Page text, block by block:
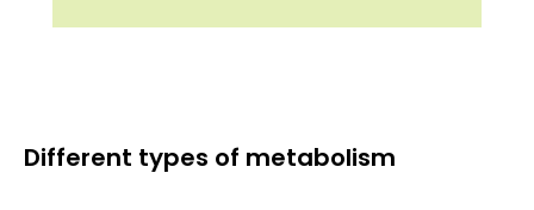
Different types of metabolism